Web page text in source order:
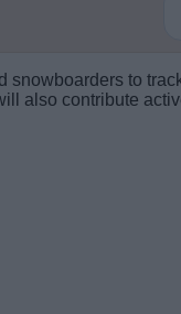
to
also contribute